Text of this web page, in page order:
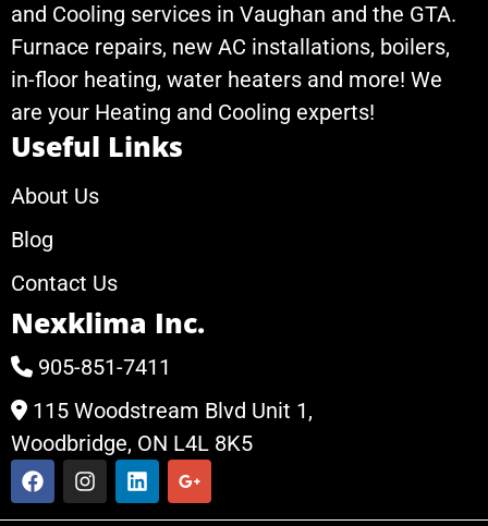
and Cooling services in Vaughan and the GTA.
Furnace repairs, new AC installations, boilers,
in-floor heating, water heaters and more! We
are your Heating and Cooling experts!
Useful Links
About Us
Blog
Contact Us
Nexklima Inc.
905-851-7411
115 Woodstream Blvd Unit 1,
Woodbridge, ON L4L 8K5
F
a
c
I
n
s
L
i
n
G
o
o